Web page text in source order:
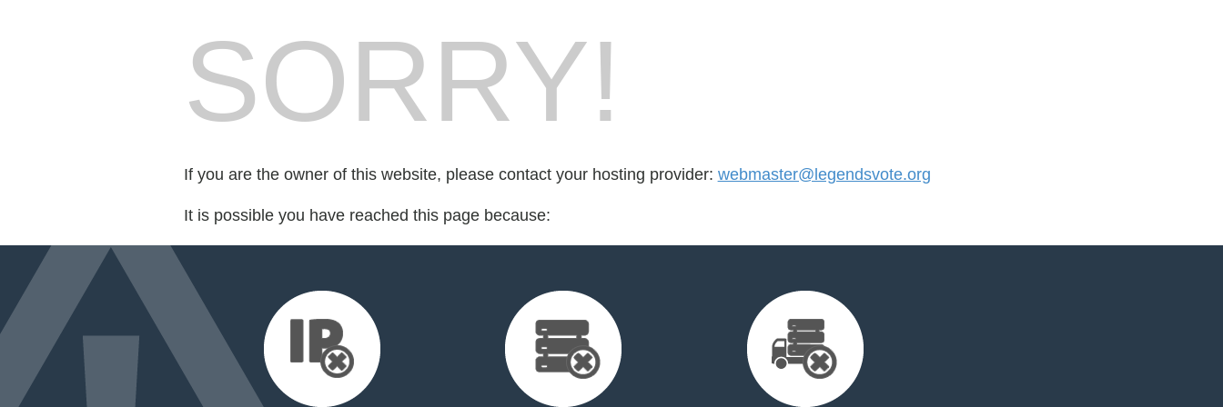
SORRY!
If you are the owner of this website, please contact your hosting provider: webmaster@legendsvote.org
It is possible you have reached this page because: